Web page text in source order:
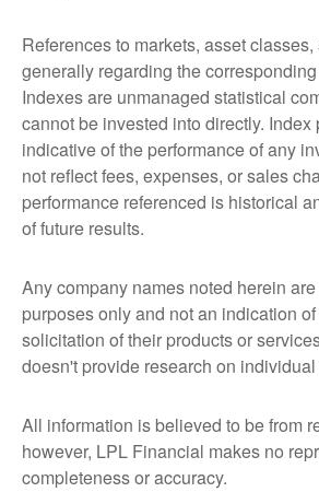
References to markets, asset
generally regarding the
Indexes are unmanaged statistical
cannot be invested into directly. Index
indicative of the performance of any
not reflect fees, expenses, or sales
performance referenced is historical
of future results.
Any company names noted herein
purposes only and not an indication
solicitation of their products or
doesn't provide research on
All information is believed to be from
however, LPL Financial makes no
completeness or accuracy.